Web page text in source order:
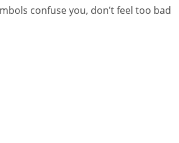
confuse you, don’t feel too bad